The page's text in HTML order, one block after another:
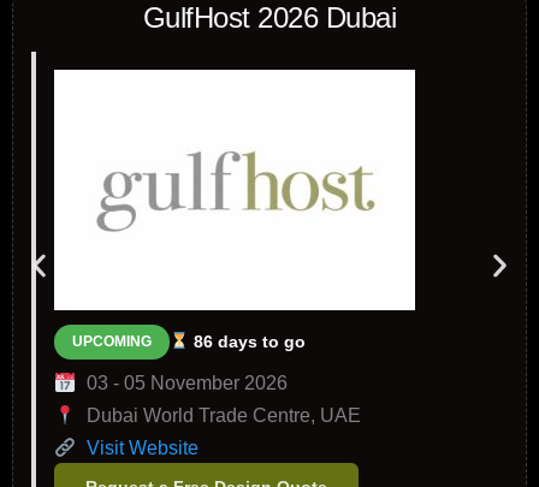
GulfHost 2026 Dubai
UPCOMING 86 days to go
03 - 05 November 2026
Dubai World Trade Centre, UAE
Visit Website